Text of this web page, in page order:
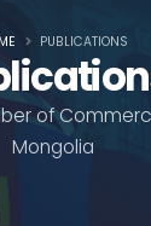
of
Mongolia
PUBLICATIONS